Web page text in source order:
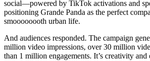
social—powered by TikTok activations and
positioning Grande Panda as the perfect
smoooooooth urban life.
And audiences responded. The campaign
million video impressions, over 30 million
than 1 million engagements. It’s creativity